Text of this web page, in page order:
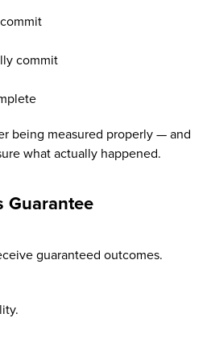
commit
being measured properly — and
what actually happened.
Guarantee
guaranteed outcomes.